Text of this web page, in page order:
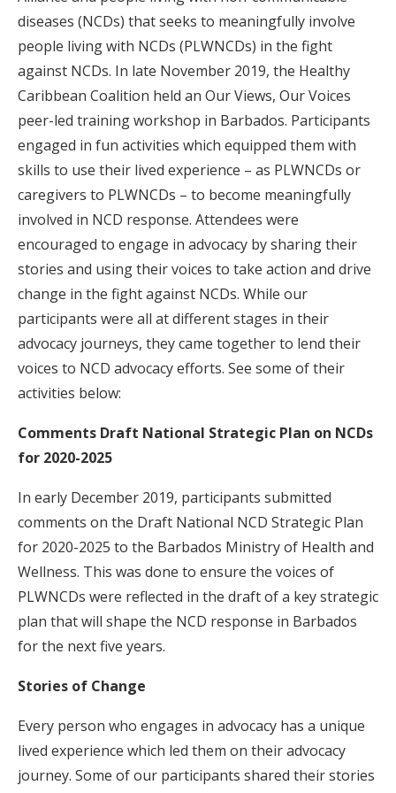
diseases (NCDs) that seeks to meaningfully involve
people living with NCDs (PLWNCDs) in the fight
against NCDs. In late November 2019, the Healthy
Caribbean Coalition held an Our Views, Our Voices
peer-led training workshop in Barbados. Participants
engaged in fun activities which equipped them with
skills to use their lived experience – as PLWNCDs or
caregivers to PLWNCDs – to become meaningfully
involved in NCD response. Attendees were
encouraged to engage in advocacy by sharing their
stories and using their voices to take action and drive
change in the fight against NCDs. While our
participants were all at different stages in their
advocacy journeys, they came together to lend their
voices to NCD advocacy efforts. See some of their
activities below:
Comments Draft National Strategic Plan on NCDs
for 2020-2025
In early December 2019, participants submitted
comments on the Draft National NCD Strategic Plan
for 2020-2025 to the Barbados Ministry of Health and
Wellness. This was done to ensure the voices of
PLWNCDs were reflected in the draft of a key strategic
plan that will shape the NCD response in Barbados
for the next five years.
Stories of Change
Every person who engages in advocacy has a unique
lived experience which led them on their advocacy
journey. Some of our participants shared their stories